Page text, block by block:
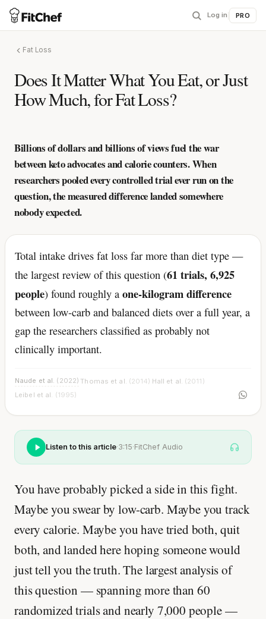
Log in PRO
Fat Loss
Does It Matter What You Eat, or Just
How Much, for Fat Loss?
Billions of dollars and billions of views fuel the war
between keto advocates and calorie counters. When
researchers pooled every controlled trial ever run on the
question, the measured difference landed somewhere
nobody expected.
Total intake drives fat loss far more than diet type —
the largest review of this question (61 trials, 6,925
people) found roughly a one-kilogram difference
between low-carb and balanced diets over a full year, a
gap the researchers classified as probably not
clinically important.
Naude et al. (2022) ·Thomas et al. (2014) Hall et al. (2011)
Leibel et al. (1995)
Listen to this article·3:15·FitChef Audio
You have probably picked a side in this fight.
Maybe you swear by low-carb. Maybe you track
every calorie. Maybe you have tried both, quit
both, and landed here hoping someone would
just tell you the truth. The largest analysis of
this question — spanning more than 60
randomized trials and nearly 7,000 people —